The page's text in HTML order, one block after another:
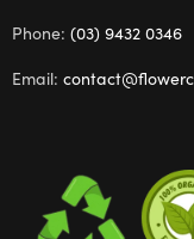
Phone: (03) 9432 0346
Email: